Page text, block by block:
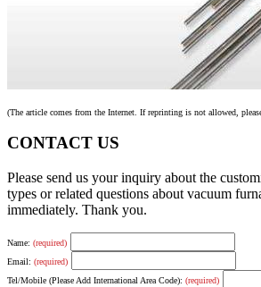
(The article comes from the Internet. If reprinting is not allowed,
CONTACT US
Please send us your inquiry about the
types or related questions about vacuum
immediately. Thank you.
Name: (required)
Email: (required)
Tel/Mobile (Please Add International Area Code): (required)